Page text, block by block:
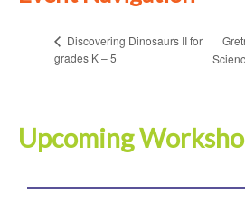
Discovering Dinosaurs II for
grades K – 5
Upcoming